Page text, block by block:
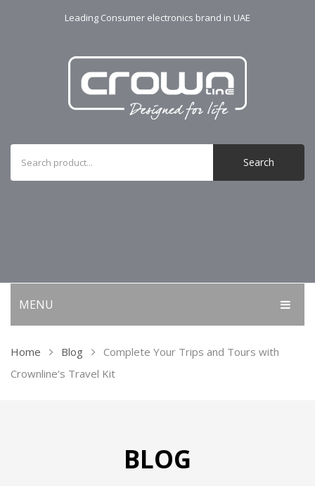
Leading Consumer electronics brand in UAE
Search
MENU
Ovens
Home Blog
Complete Your Trips and Tours with
Crownline’s Travel Kit
BLOG